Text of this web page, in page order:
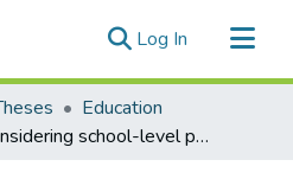
Log In (current)
Education
Considering school-level policy decisions: a study of the values underpinning the pursuit of the international baccalaureate programs